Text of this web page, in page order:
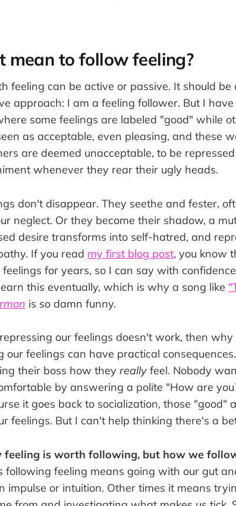
mean to follow feeling?
feeling can be active or passive. It should be
approach: I am a feeling follower. But I
some feelings are labeled "good" while
as acceptable, even pleasing, and these
are deemed unacceptable, to be
whenever they rear their ugly heads.
don't disappear. They seethe and fester,
neglect. Or they become their shadow, a
desire transforms into self-hatred, and
If you read my first blog post, you know
for years, so I can say with
this eventually, which is why a song like
is so damn funny.
our feelings doesn't work, then why
our feelings can have practical
their boss how they really feel. Nobody
by answering a polite "How are
it goes back to socialization, those "good"
feelings. But I can't help thinking there's a
feeling is worth following, but how we
following feeling means going with our gut
impulse or intuition. Other times it means